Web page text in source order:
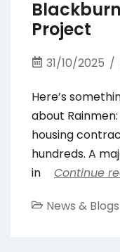
Project
31/10/2025
Here’s
about
housing
hundreds. A
in
Continue
News & Blogs